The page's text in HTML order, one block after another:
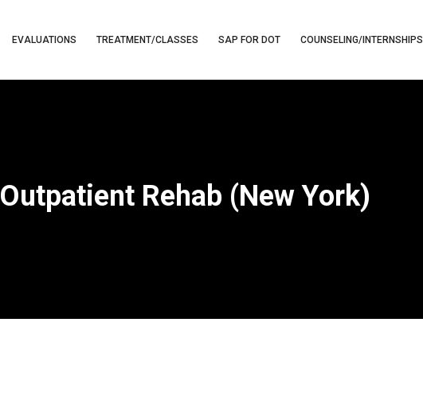
EVALUATIONS TREATMENT/CLASSES SAP FOR DOT COUNSELING/INTERNSHIPS
Outpatient Rehab (New York)